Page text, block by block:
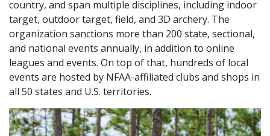
country, and span multiple disciplines, including indoor
target, outdoor target, field, and 3D archery. The
organization sanctions more than 200 state, sectional,
and national events annually, in addition to online
leagues and events. On top of that, hundreds of local
events are hosted by NFAA-affiliated clubs and shops in
all 50 states and U.S. territories.